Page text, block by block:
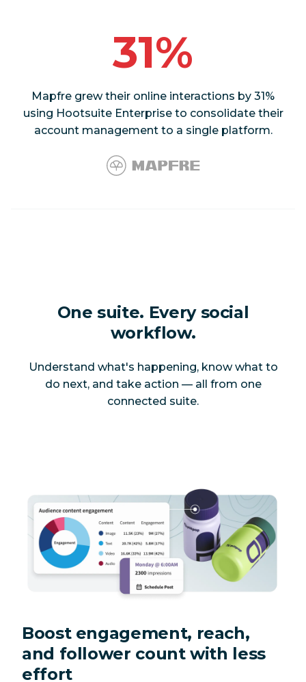
31%
Mapfre grew their online interactions by 31%
using Hootsuite Enterprise to consolidate their
account management to a single platform.
One suite. Every social
workflow.
Understand what's happening, know what to
do next, and take action — all from one
connected suite.
Boost engagement, reach,
and follower count with less
effort